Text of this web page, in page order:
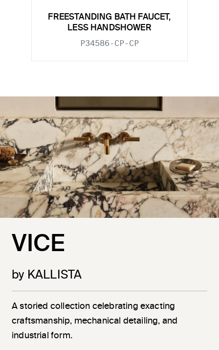
FREESTANDING BATH FAUCET,
LESS HANDSHOWER
P34586-CP-CP
VICE
by KALLISTA
A storied collection celebrating exacting
craftsmanship, mechanical detailing, and
industrial form.